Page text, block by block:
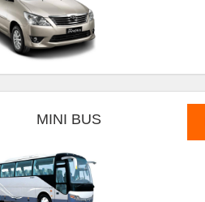
MINI BUS